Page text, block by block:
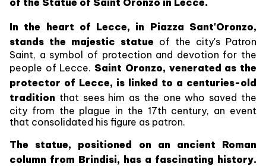
of the Statue of Saint Oronzo in Lecce.
In the heart of Lecce, in Piazza Sant'Oronzo,
stands the majestic statue of the city's Patron
Saint, a symbol of protection and devotion for the
people of Lecce. Saint Oronzo, venerated as the
protector of Lecce, is linked to a centuries-old
tradition that sees him as the one who saved the
city from the plague in the 17th century, an event
that consolidated his figure as patron.
The statue, positioned on an ancient Roman
column from Brindisi, has a fascinating history.